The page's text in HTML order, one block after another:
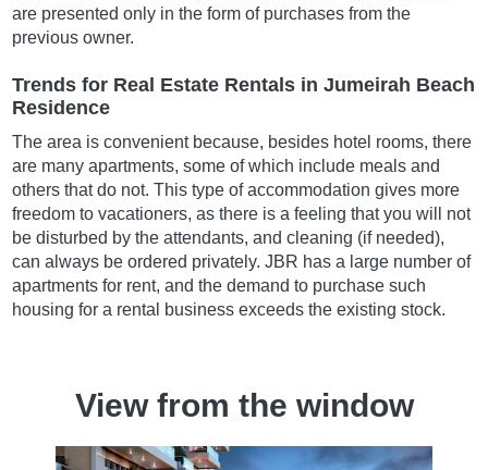
are presented only in the form of purchases from the
previous owner.
Trends for Real Estate Rentals in Jumeirah Beach
Residence
The area is convenient because, besides hotel rooms, there
are many apartments, some of which include meals and
others that do not. This type of accommodation gives more
freedom to vacationers, as there is a feeling that you will not
be disturbed by the attendants, and cleaning (if needed),
can always be ordered privately. JBR has a large number of
apartments for rent, and the demand to purchase such
housing for a rental business exceeds the existing stock.
View from the window